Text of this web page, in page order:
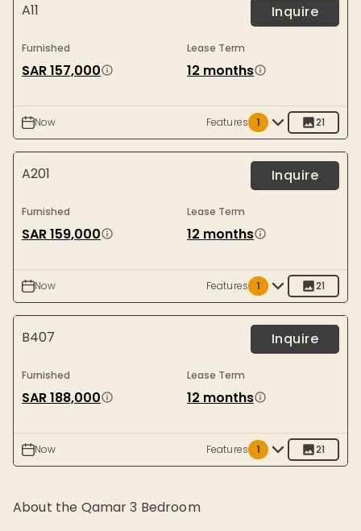
A11 Inquire
Furnished
SAR 157,000
Lease Term
12 months
Now Features 1 21
A201 Inquire
Furnished
SAR 159,000
Lease Term
12 months
Now Features 1 21
B407 Inquire
Furnished
SAR 188,000
Lease Term
12 months
Now Features 1 21
About the Qamar 3 Bedroom